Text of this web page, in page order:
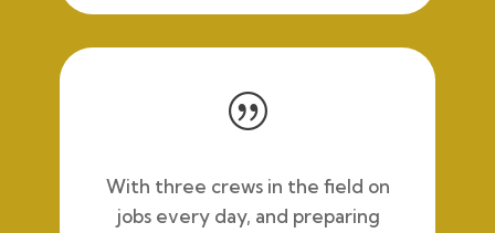
|
With three crews in the field on
jobs every day, and preparing